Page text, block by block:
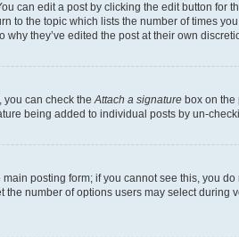
can edit a post by clicking the edit button
to the topic which lists the number of times
they’ve edited the post at their own
you can check theAttach a signature box on the
being added to individual posts by un-
posting form; if you cannot see this, you
number of options users may select during